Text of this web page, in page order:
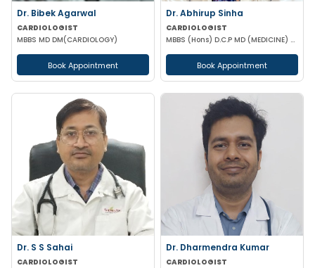
Dr. Bibek Agarwal
CARDIOLOGIST
MBBS MD DM(CARDIOLOGY)
Book Appointment
Dr. Abhirup Sinha
CARDIOLOGIST
MBBS (Hons) D.C.P MD (MEDICINE) DM CARDIOLOGY
Book Appointment
Dr. S S Sahai
CARDIOLOGIST
Dr. Dharmendra Kumar
CARDIOLOGIST